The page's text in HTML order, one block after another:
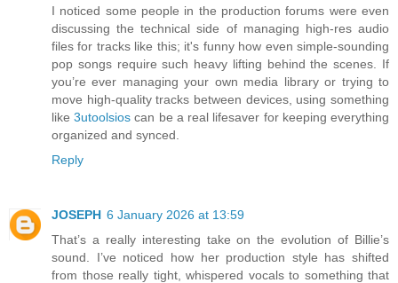
I noticed some people in the production forums were even
discussing the technical side of managing high-res audio
files for tracks like this; it's funny how even simple-sounding
pop songs require such heavy lifting behind the scenes. If
you’re ever managing your own media library or trying to
move high-quality tracks between devices, using something
like3utoolsios can be a real lifesaver for keeping everything
organized and synced.
Reply
JOSEPH 6 January 2026 at 13:59
That’s a really interesting take on the evolution of Billie’s
sound. I’ve noticed how her production style has shifted
from those really tight, whispered vocals to something that